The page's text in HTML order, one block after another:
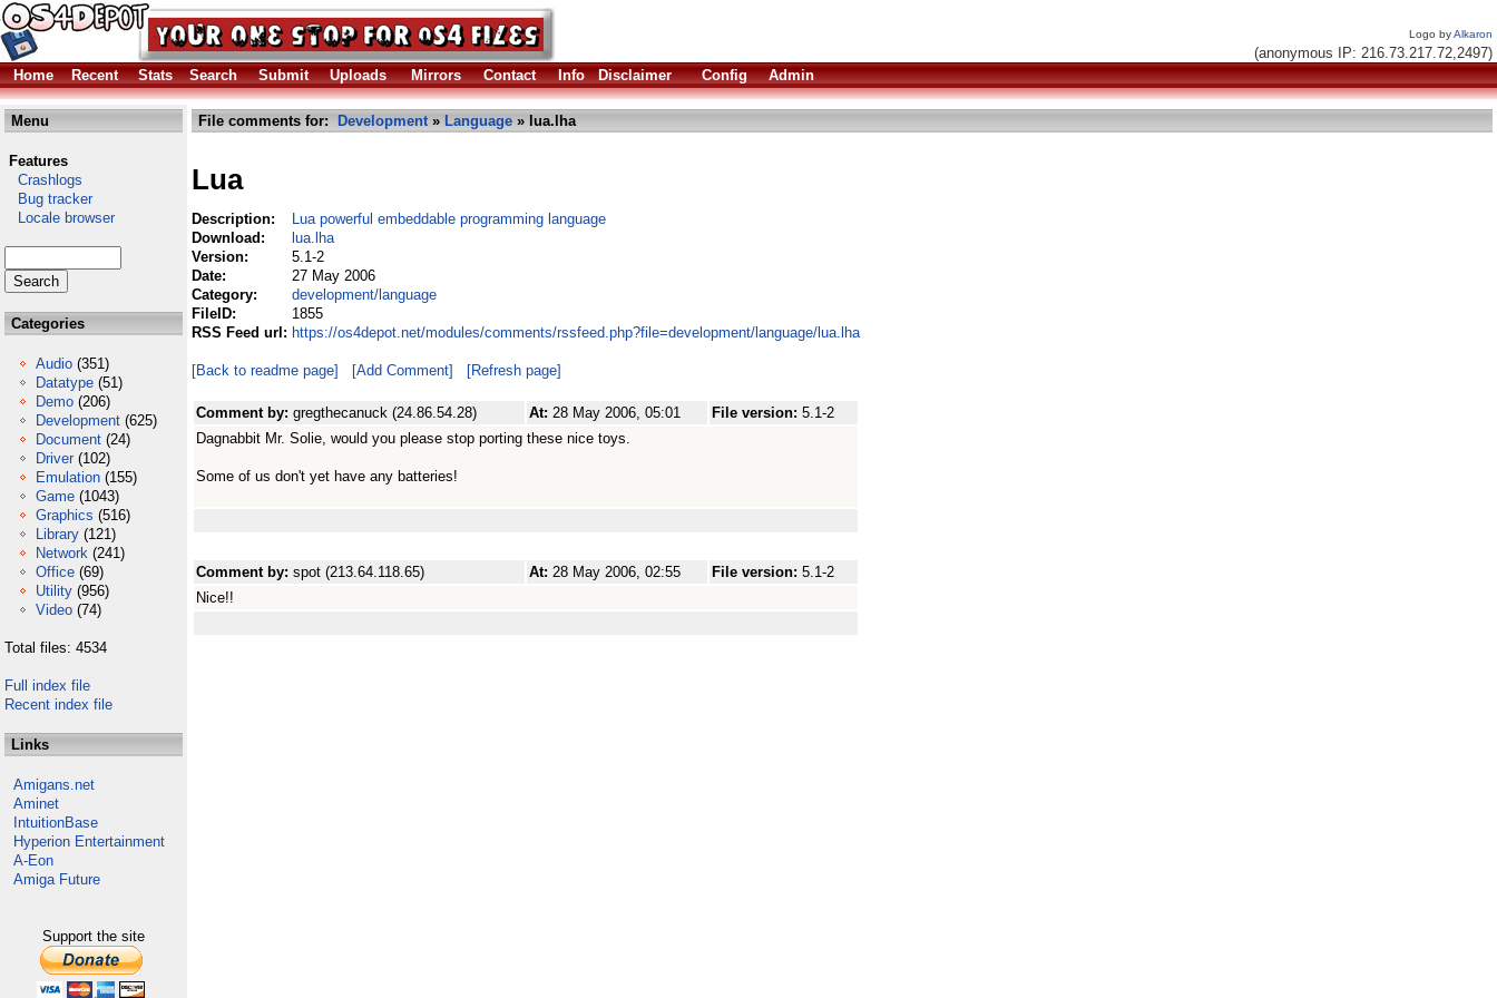
Logo byAlkaron
(anonymous IP: 216.73.217.72,2497)
Home
Recent Stats Search Submit Uploads Mirrors Contact Info Disclaimer Config Admin
Menu
Features
Crashlogs
Bug tracker
Locale browser
Categories
Audio (351)
Datatype (51)
Demo (206)
Development (625)
Document (24)
Driver (102)
Emulation (155)
Game (1043)
Graphics (516)
Library (121)
Network (241)
Office (69)
Utility (956)
Video (74)
Total files: 4534
Full index file
Recent index file
Links
Amigans.net
Aminet
IntuitionBase
Hyperion Entertainment
A-Eon
Amiga Future
Support the site
File comments for: Development» Language » lua.lha
Lua
Description:
Lua powerful embeddable programming language
Download:
lua.lha
Version:
5.1-2
Date:
27 May 2006
Category:
development/language
FileID:
1855
RSS Feed url: https://os4depot.net/modules/comments/rssfeed.php?file=development/language/lua.lha
[Back to readme page] [Add Comment] [Refresh page]
Comment by: gregthecanuck (24.86.54.28) At: 28 May 2006, 05:01 File version: 5.1-2
Dagnabbit Mr. Solie, would you please stop porting these nice toys.
Some of us don't yet have any batteries!
Comment by: spot (213.64.118.65) At: 28 May 2006, 02:55 File version: 5.1-2
Nice!!